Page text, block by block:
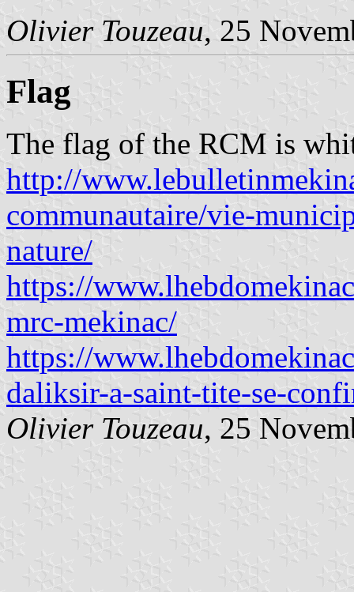
Olivier Touzeau, 25
Flag
The flag of the RCM is
http://
communautaire/vie-
nature/
https://
mrc-mekinac/
https://
daliksir-a-saint-tite-se-
Olivier Touzeau, 25